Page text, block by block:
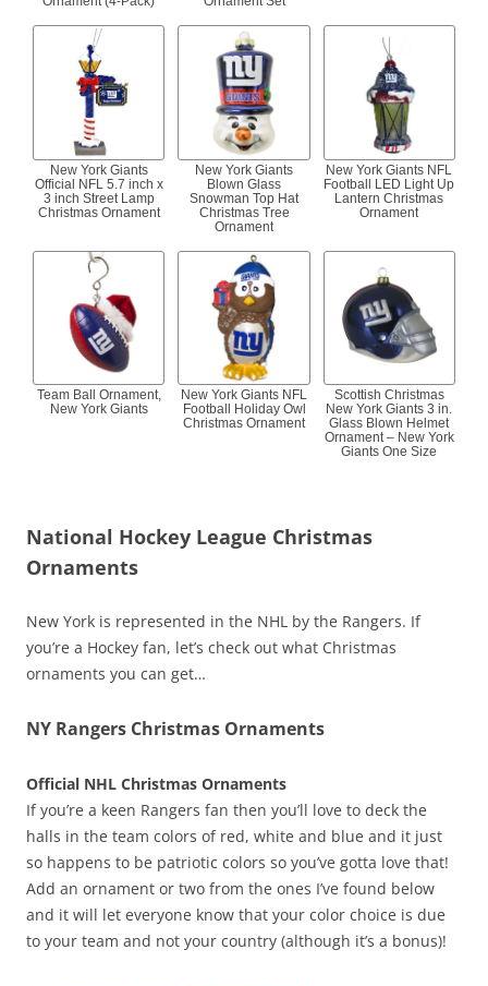
New York Giants
Official NFL 5.7 inch x
3 inch Street Lamp
Christmas Ornament
New York Giants
Blown Glass
Snowman Top Hat
Christmas Tree
Ornament
New York Giants NFL
Football LED Light Up
Lantern Christmas
Ornament
Team Ball Ornament,
New York Giants
New York Giants NFL
Football Holiday Owl
Christmas Ornament
Scottish Christmas
New York Giants 3 in.
Glass Blown Helmet
Ornament – New York
Giants One Size
National Hockey League Christmas
Ornaments
New York is represented in the NHL by the Rangers. If
you’re a Hockey fan, let’s check out what Christmas
ornaments you can get…
NY Rangers Christmas Ornaments
Official NHL Christmas Ornaments
If you’re a keen Rangers fan then you’ll love to deck the
halls in the team colors of red, white and blue and it just
so happens to be patriotic colors so you’ve gotta love that!
Add an ornament or two from the ones I’ve found below
and it will let everyone know that your color choice is due
to your team and not your country (although it’s a bonus)!